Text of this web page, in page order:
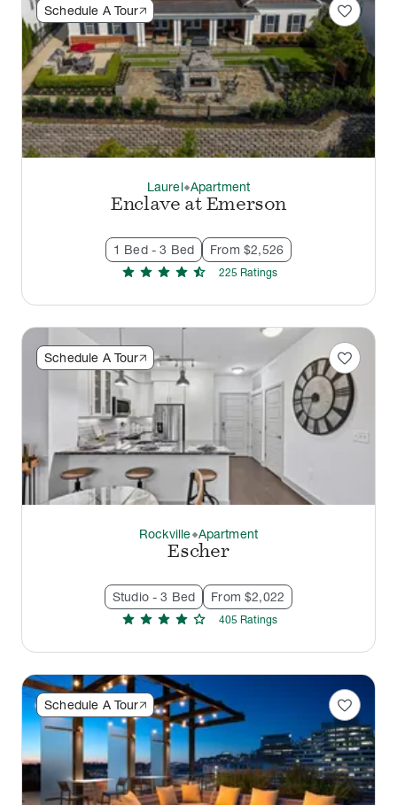
Schedule A Tour favorite
Laurelthermostat_carbonApartment
Enclave at Emerson
1 Bed - 3 Bed From $2,526
star star star star star_half 225 Ratings
Schedule A Tour favorite
Rockville thermostat_carbonApartment
Escher
Studio - 3 Bed From $2,022
star star star star star 405 Ratings
Schedule A Tour favorite